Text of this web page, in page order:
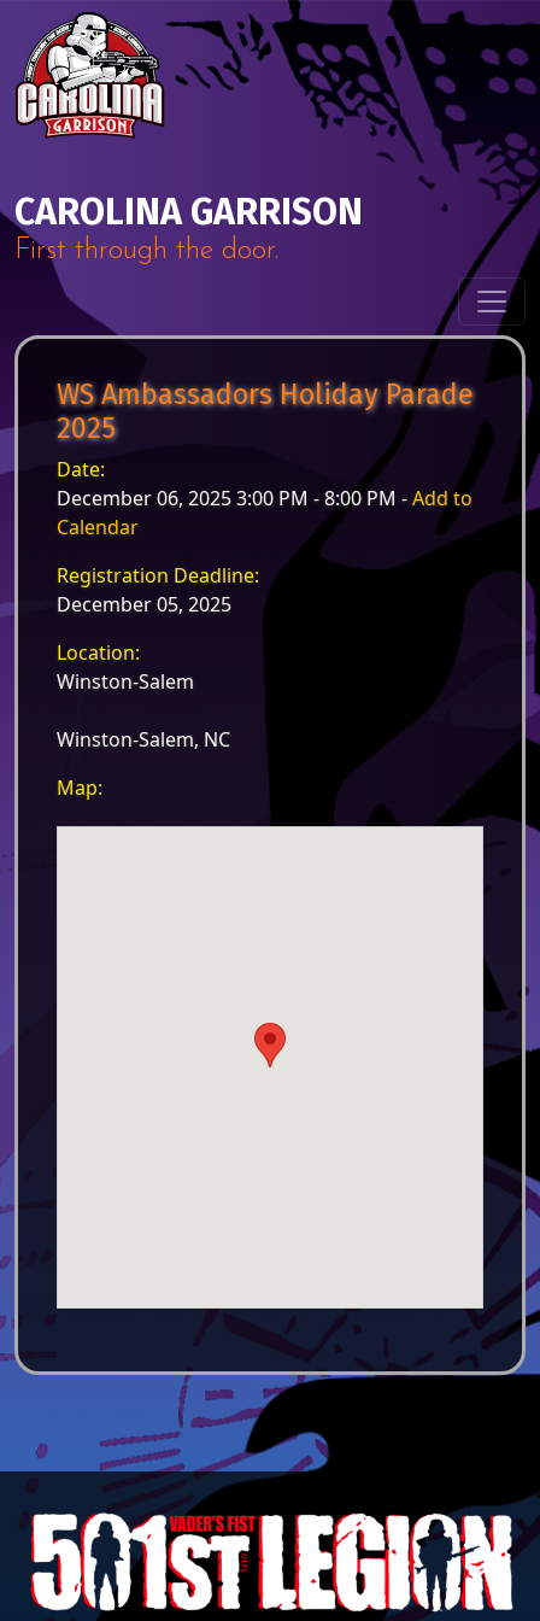
Skip to content
CAROLINA GARRISON
First through the door.
WS Ambassadors Holiday Parade
2025
Date:
December 06, 2025 3:00 PM - 8:00 PM -Add to
Calendar
Registration Deadline:
December 05, 2025
Location:
Winston-Salem
Winston-Salem, NC
Map: